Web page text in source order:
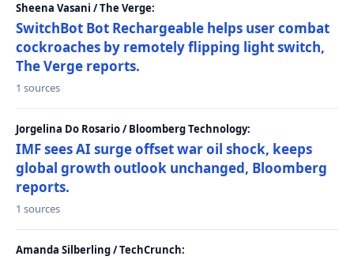
Sheena Vasani / The Verge:
SwitchBot Bot Rechargeable helps user combat
cockroaches by remotely flipping light switch,
The Verge reports.
1 sources
Jorgelina Do Rosario / Bloomberg Technology:
IMF sees AI surge offset war oil shock, keeps
global growth outlook unchanged, Bloomberg
reports.
1 sources
Amanda Silberling / TechCrunch: